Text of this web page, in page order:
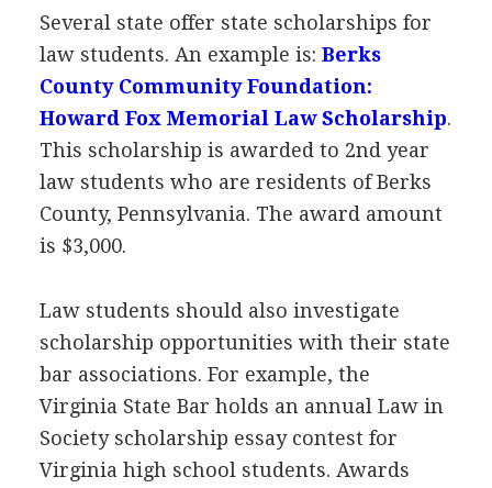
Several state offer state scholarships for
law students. An example is: Berks
County Community Foundation:
Howard Fox Memorial Law Scholarship.
This scholarship is awarded to 2nd year
law students who are residents of Berks
County, Pennsylvania. The award amount
is $3,000.
Law students should also investigate
scholarship opportunities with their state
bar associations. For example, the
Virginia State Bar holds an annual Law in
Society scholarship essay contest for
Virginia high school students. Awards